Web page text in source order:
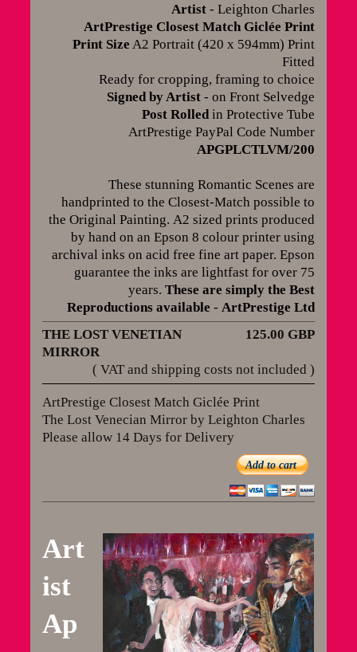
Artist - Leighton Charles
ArtPrestige Closest Match Giclée Print
Print Size A2 Portrait (420 x 594mm) Print
Fitted
Ready for cropping, framing to choice
Signed by Artist - on Front Selvedge
Post Rolled in Protective Tube
ArtPrestige PayPal Code Number
APGPLCTLVM/200
These stunning Romantic Scenes are
handprinted to the Closest-Match possible to
the Original Painting. A2 sized prints produced
by hand on an Epson 8 colour printer using
archival inks on acid free fine art paper. Epson
guarantee the inks are lightfast for over 75
years. These are simply the Best
Reproductions available - ArtPrestige Ltd
THE LOST VENETIAN
MIRROR
125.00 GBP
( VAT and shipping costs not included )
ArtPrestige Closest Match Giclée Print
The Lost Venecian Mirror by Leighton Charles
Please allow 14 Days for Delivery
Add to cart
Art
ist
Ap